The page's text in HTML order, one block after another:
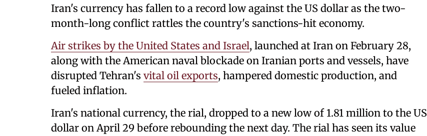
Iran's currency has fallen to a record low against the US dollar as the two-
month-long conflict rattles the country's sanctions-hit economy.
Air strikes by the United States and Israel, launched at Iran on February 28,
along with the American naval blockade on Iranian ports and vessels, have
disrupted Tehran's vital oil exports, hampered domestic production, and
fueled inflation.
Iran's national currency, the rial, dropped to a new low of 1.81 million to the US
dollar on April 29 before rebounding the next day. The rial ⁠has seen its value